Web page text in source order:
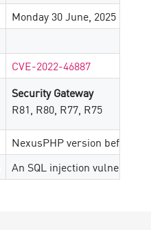
Monday 30 June, 2025
CVE-2022-46887
Security Gateway
R81, R80, R77, R75
NexusPHP version before
An SQL injection